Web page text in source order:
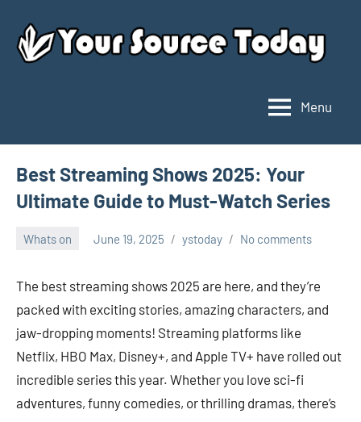
content
Source
Today
Menu
Best Streaming Shows 2025: Your
Ultimate Guide to Must-Watch Series
Whats on June 19, 2025 ystoday No comments
The best streaming shows 2025 are here, and they’re
packed with exciting stories, amazing characters, and
jaw-dropping moments! Streaming platforms like
Netflix, HBO Max, Disney+, and Apple TV+ have rolled out
incredible series this year. Whether you love sci-fi
adventures, funny comedies, or thrilling dramas, there’s